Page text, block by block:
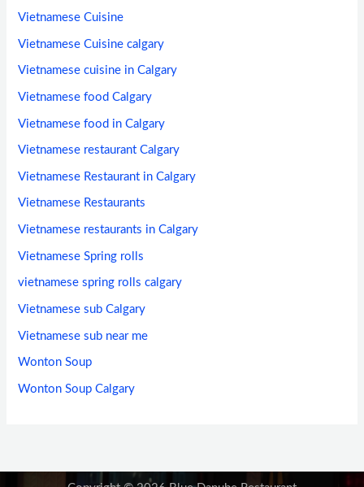
Vietnamese Cuisine
Vietnamese Cuisine calgary
Vietnamese cuisine in Calgary
Vietnamese food Calgary
Vietnamese food in Calgary
Vietnamese restaurant Calgary
Vietnamese Restaurant in Calgary
Vietnamese Restaurants
Vietnamese restaurants in Calgary
Vietnamese Spring rolls
vietnamese spring rolls calgary
Vietnamese sub Calgary
Vietnamese sub near me
Wonton Soup
Wonton Soup Calgary